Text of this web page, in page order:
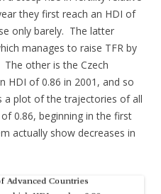
they first reach an HDI of
only barely. The latter
manages to raise TFR by
The other is the Czech
HDI of 0.86 in 2001, and so
a plot of the trajectories of all
0.86, beginning in the first
actually show decreases in